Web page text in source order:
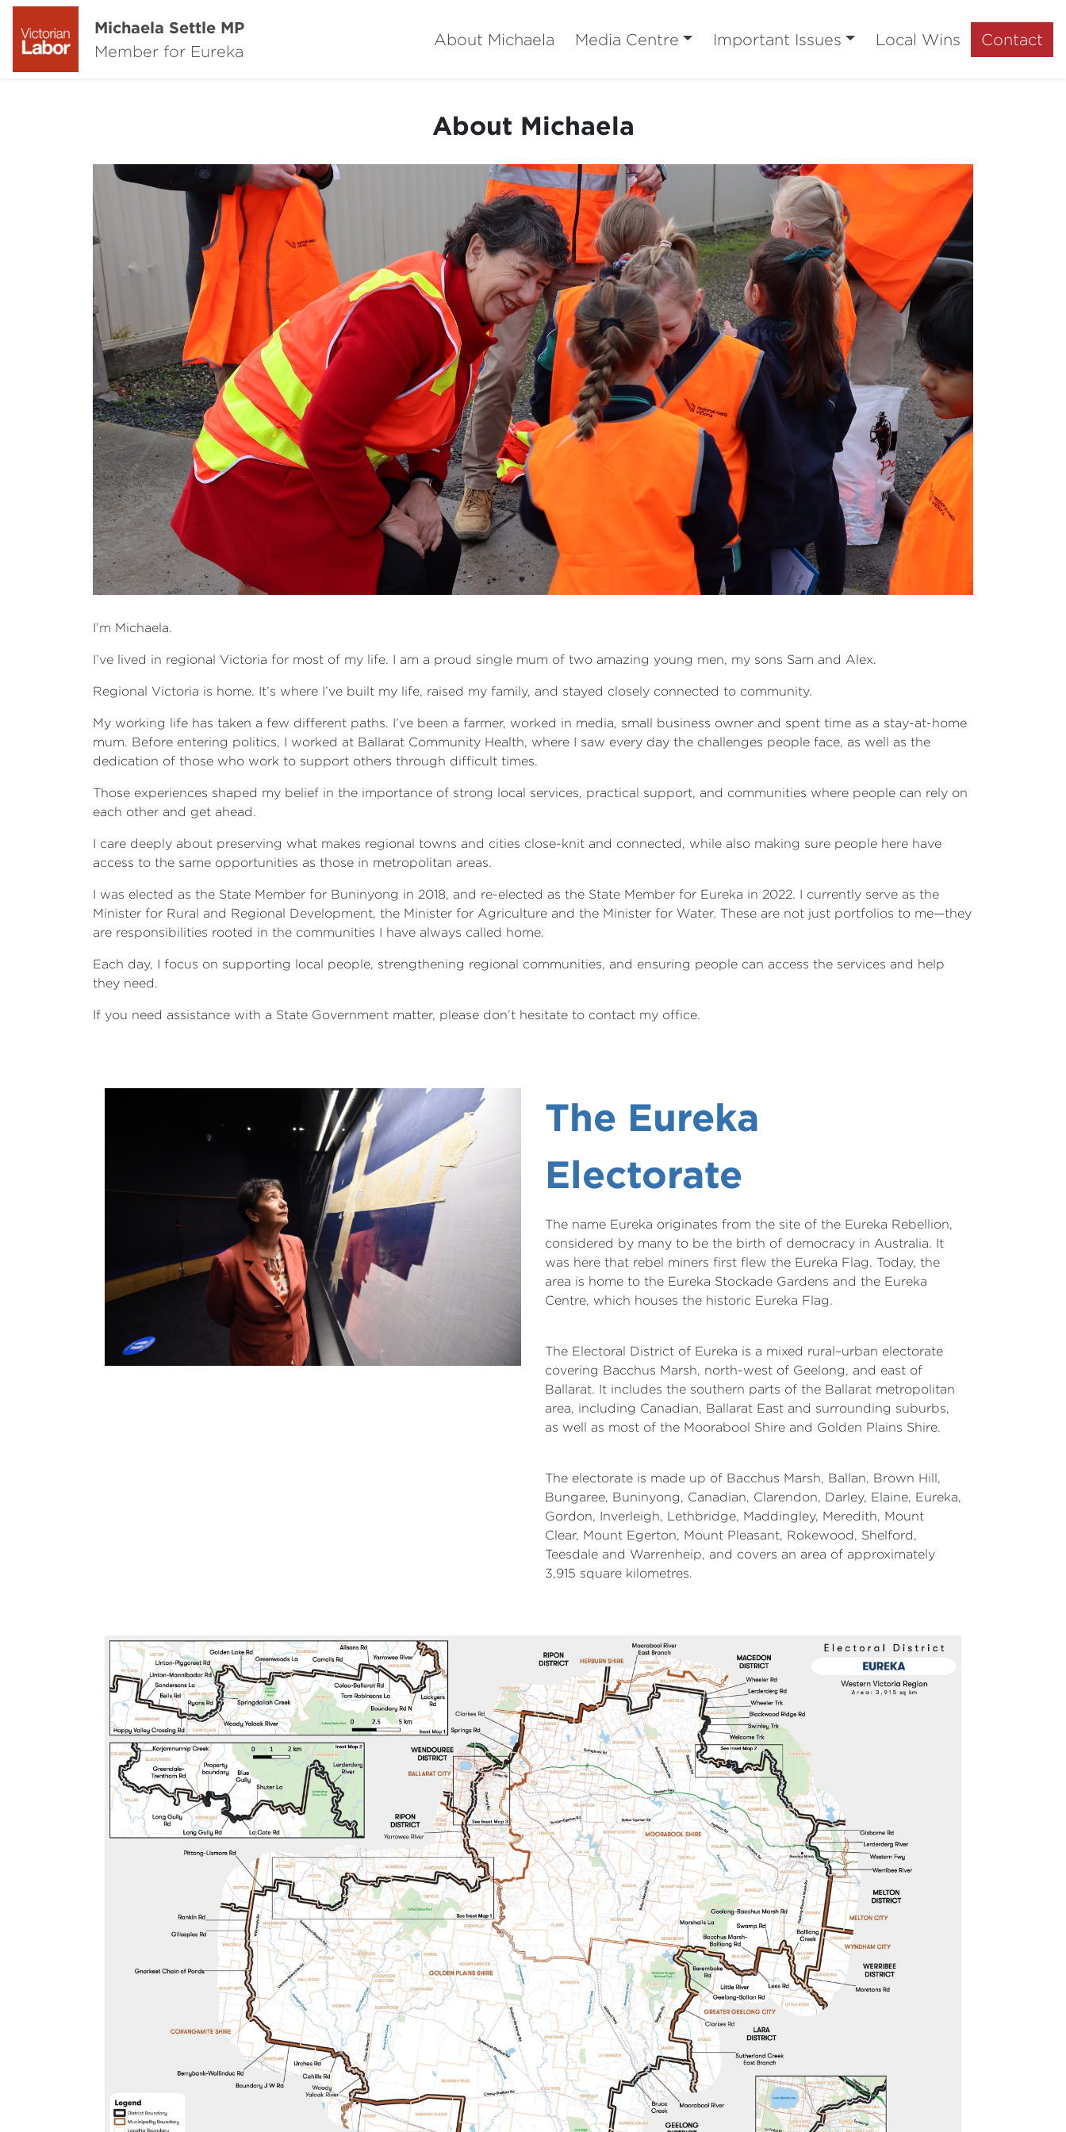
Michaela Settle MP
Member for Eureka
About Michaela Media Centre Important Issues Local Wins Contact
About Michaela
I’m Michaela.
I’ve lived in regional Victoria for most of my life. I am a proud single mum of two amazing young men, my sons Sam and Alex.
Regional Victoria is home. It’s where I’ve built my life, raised my family, and stayed closely connected to community.
My working life has taken a few different paths. I’ve been a farmer, worked in media, small business owner and spent time as a stay-at-home
mum. Before entering politics, I worked at Ballarat Community Health, where I saw every day the challenges people face, as well as the
dedication of those who work to support others through difficult times.
Those experiences shaped my belief in the importance of strong local services, practical support, and communities where people can rely on
each other and get ahead.
I care deeply about preserving what makes regional towns and cities close-knit and connected, while also making sure people here have
access to the same opportunities as those in metropolitan areas.
I was elected as the State Member for Buninyong in 2018, and re-elected as the State Member for Eureka in 2022. I currently serve as the
Minister for Rural and Regional Development, the Minister for Agriculture and the Minister for Water. These are not just portfolios to me—they
are responsibilities rooted in the communities I have always called home.
Each day, I focus on supporting local people, strengthening regional communities, and ensuring people can access the services and help
they need.
If you need assistance with a State Government matter, please don’t hesitate to contact my office.
The Eureka
Electorate
The name Eureka originates from the site of the Eureka Rebellion,
considered by many to be the birth of democracy in Australia. It
was here that rebel miners first flew the Eureka Flag. Today, the
area is home to the Eureka Stockade Gardens and the Eureka
Centre, which houses the historic Eureka Flag.
The Electoral District of Eureka is a mixed rural–urban electorate
covering Bacchus Marsh, north-west of Geelong, and east of
Ballarat. It includes the southern parts of the Ballarat metropolitan
area, including Canadian, Ballarat East and surrounding suburbs,
as well as most of the Moorabool Shire and Golden Plains Shire.
The electorate is made up of Bacchus Marsh, Ballan, Brown Hill,
Bungaree, Buninyong, Canadian, Clarendon, Darley, Elaine, Eureka,
Gordon, Inverleigh, Lethbridge, Maddingley, Meredith, Mount
Clear, Mount Egerton, Mount Pleasant, Rokewood, Shelford,
Teesdale and Warrenheip, and covers an area of approximately
3,915 square kilometres.